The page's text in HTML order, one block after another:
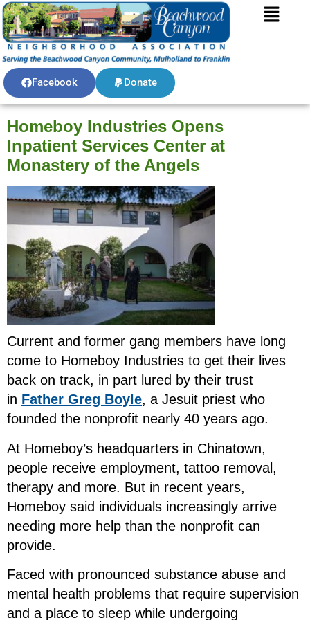
Facebook Donate
Homeboy Industries Opens
Inpatient Services Center at
Monastery of the Angels
Current and former gang members have long
come to Homeboy Industries to get their lives
back on track, in part lured by their trust
in Father Greg Boyle, a Jesuit priest who
founded the nonprofit nearly 40 years ago.
At Homeboy’s headquarters in Chinatown,
people receive employment, tattoo removal,
therapy and more. But in recent years,
Homeboy said individuals increasingly arrive
needing more help than the nonprofit can
provide.
Faced with pronounced substance abuse and
mental health problems that require supervision
and a place to sleep while undergoing